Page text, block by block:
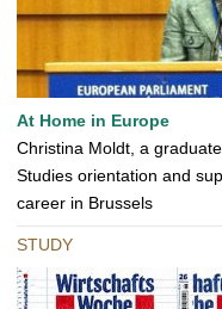
At Home in Europe
Christina Moldt, a
Studies orientation and
career in Brussels
STUDY